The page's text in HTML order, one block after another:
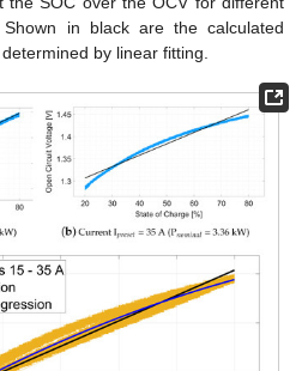
in black are the calculated
by linear fitting.